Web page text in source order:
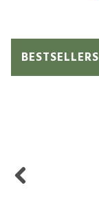
BESTSELLERS